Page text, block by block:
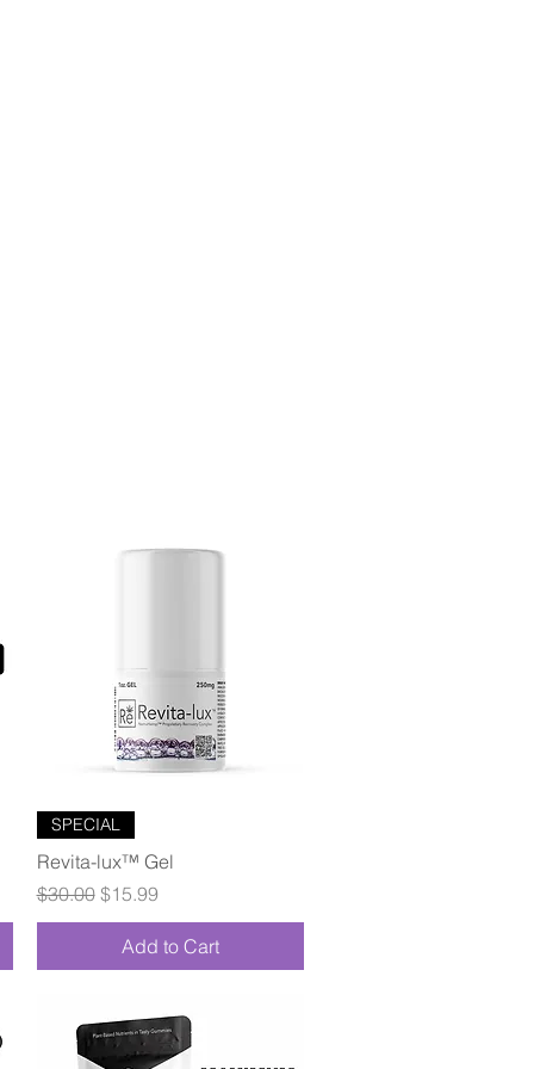
SPECIAL
Revita-lux™ Gel
Regular Price
$30.00 Sale Price
$15.99
Add to Cart